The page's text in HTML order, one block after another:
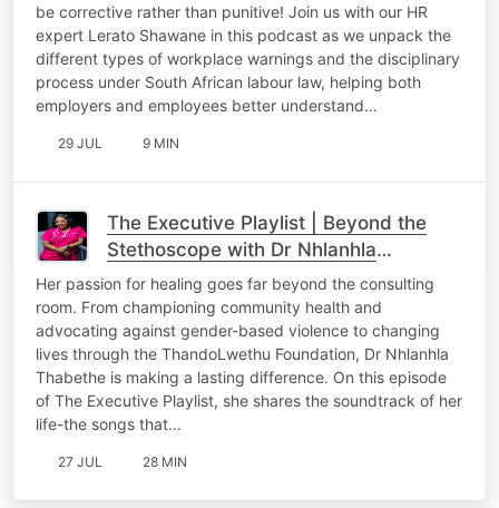
be corrective rather than punitive! Join us with our HR
expert Lerato Shawane in this podcast as we unpack the
different types of workplace warnings and the disciplinary
process under South African labour law, helping both
employers and employees better understand…
29 JUL 9 MIN
The Executive Playlist | Beyond the
Stethoscope with Dr Nhlanhla
Thabethe
Her passion for healing goes far beyond the consulting
room. From championing community health and
advocating against gender-based violence to changing
lives through the ThandoLwethu Foundation, Dr Nhlanhla
Thabethe is making a lasting difference. On this episode
of The Executive Playlist, she shares the soundtrack of her
life-the songs that…
27 JUL 28 MIN